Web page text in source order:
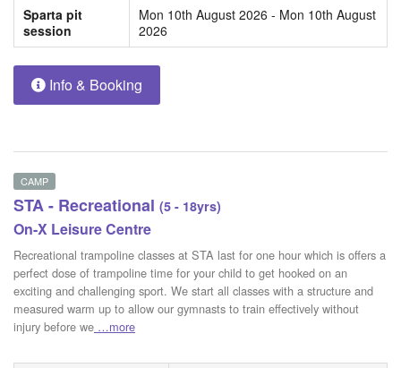
Sparta pit
session
Mon 10th August 2026 - Mon 10th August
2026
Info & Booking
CAMP
STA - Recreational (5 - 18yrs)
On-X Leisure Centre
Recreational trampoline classes at STA last for one hour which is offers a
perfect dose of trampoline time for your child to get hooked on an
exciting and challenging sport. We start all classes with a structure and
measured warm up to allow our gymnasts to train effectively without
injury before we …more